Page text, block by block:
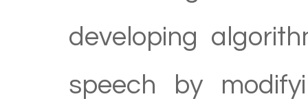
developing
speech by